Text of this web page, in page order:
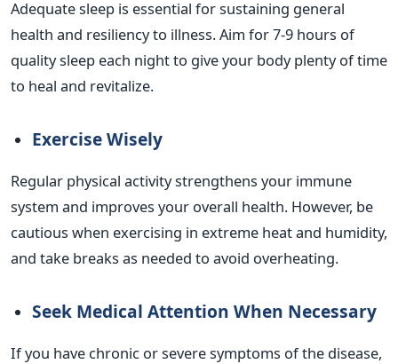
Adequate sleep is essential for sustaining general
health and resiliency to illness. Aim for 7-9 hours of
quality sleep each night to give your body plenty of time
to heal and revitalize.
Exercise Wisely
Regular physical activity strengthens your immune
system and improves your overall health. However, be
cautious when exercising in extreme heat and humidity,
and take breaks as needed to avoid overheating.
Seek Medical Attention When Necessary
If you have chronic or severe symptoms of the disease,